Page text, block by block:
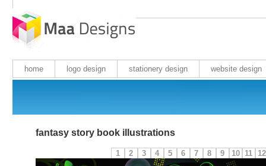
home logo design stationery design website design
fantasy story book illustrations
12
11
10
9
8
7
6
5
4
3
2
1